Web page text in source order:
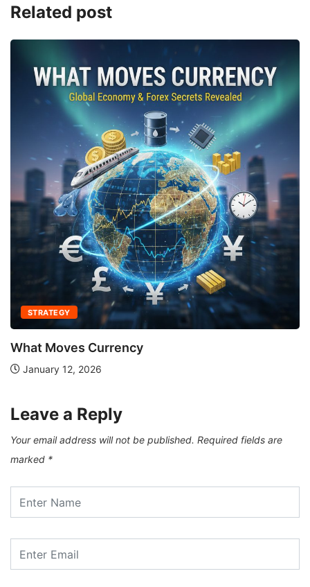
Related post
STRATEGY
What Moves Currency
January 12, 2026
Leave a Reply
Your email address will not be published. Required fields are
marked *